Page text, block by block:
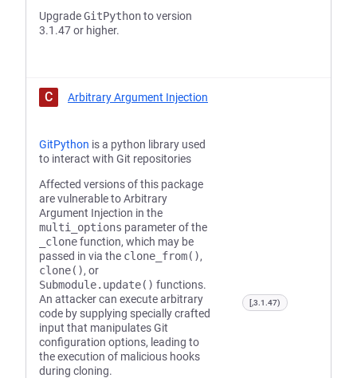
UpgradeGitPythonto version
3.1.47 or higher.
C Arbitrary Argument Injection
GitPython is a python library used
to interact with Git repositories
Affected versions of this package
are vulnerable to Arbitrary
Argument Injection in the
multi_options parameter of the
_clonefunction, which may be
passed in via the clone_from(),
clone(), or
Submodule.update() functions.
An attacker can execute arbitrary
code by supplying specially crafted
input that manipulates Git
configuration options, leading to
the execution of malicious hooks
during cloning.
[,3.1.47)